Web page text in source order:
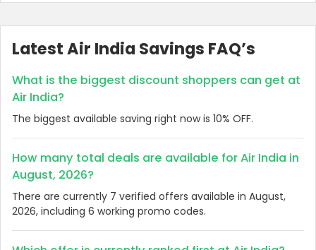
Latest Air India Savings FAQ’s
What is the biggest discount shoppers can get at
Air India?
The biggest available saving right now is 10% OFF.
How many total deals are available for Air India in
August, 2026?
There are currently 7 verified offers available in August,
2026, including 6 working promo codes.